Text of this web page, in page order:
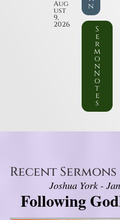
Aug
ust
9,
2026
n
S
e
r
m
o
n
N
o
t
e
s
Recent Sermons
Joshua York -
Following